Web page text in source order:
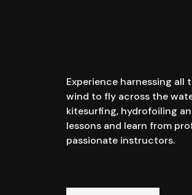
Experience harnessing all
wind to fly across the
kitesurfing, hydrofoiling
lessons and learn from
passionate instructors.